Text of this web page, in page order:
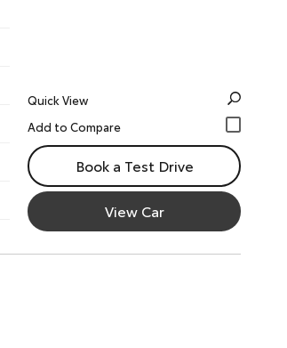
Quick View
Book a Test Drive
View Car